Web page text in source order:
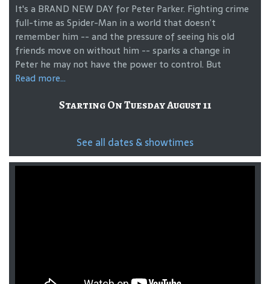
It's a BRAND NEW DAY for Peter Parker. Fighting crime
full-time as Spider-Man in a world that doesn’t
remember him -- and the pressure of seeing his old
friends move on without him -- sparks a change in
Peter he may not have the power to control. But
Read more...
Starting On Tuesday August 11
See all dates & showtimes